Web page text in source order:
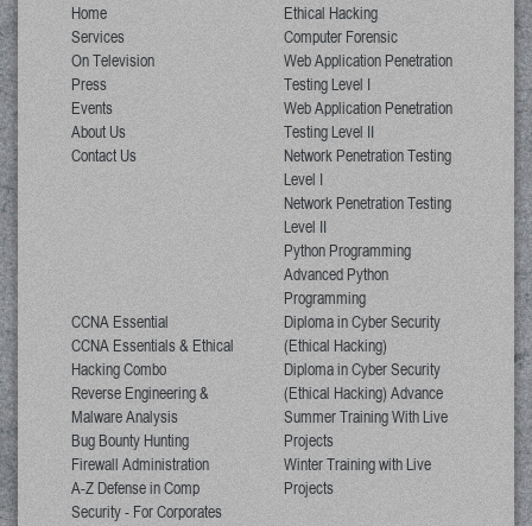
Home
Services
On Television
Press
Events
About Us
Contact Us
Ethical Hacking
Computer Forensic
Web Application Penetration
Testing Level I
Web Application Penetration
Testing Level II
Network Penetration Testing
Level I
Network Penetration Testing
Level II
Python Programming
Advanced Python
Programming
CCNA Essential
CCNA Essentials & Ethical
Hacking Combo
Reverse Engineering &
Malware Analysis
Bug Bounty Hunting
Firewall Administration
A-Z Defense in Comp
Security - For Corporates
Diploma in Cyber Security
(Ethical Hacking)
Diploma in Cyber Security
(Ethical Hacking) Advance
Summer Training With Live
Projects
Winter Training with Live
Projects